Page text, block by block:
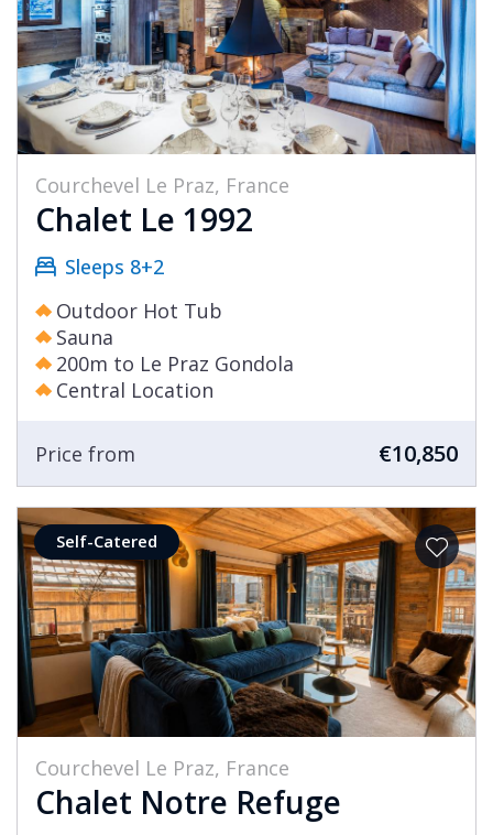
Courchevel Le Praz, France
Chalet Le 1992
Sleeps 8+2
Outdoor Hot Tub
Sauna
200m to Le Praz Gondola
Central Location
Price from €10,850
Self-Catered
Courchevel Le Praz, France
Chalet Notre Refuge